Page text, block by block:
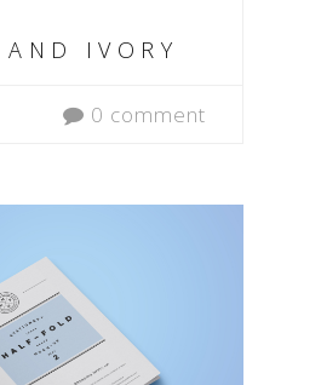
AND IVORY
0 comment